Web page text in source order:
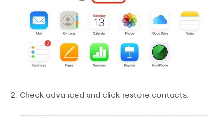
Check advanced and click restore contacts.